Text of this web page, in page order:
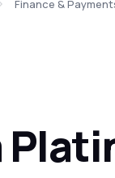
Finance &